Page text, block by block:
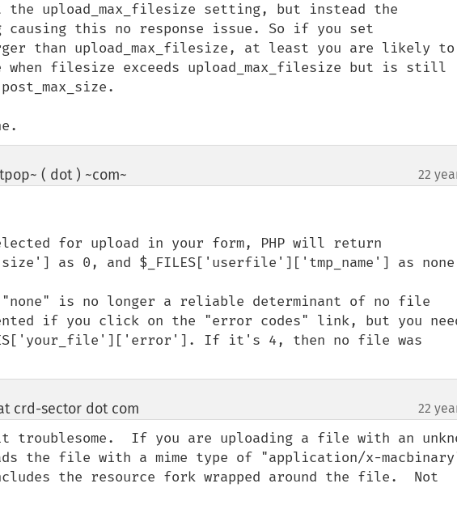
upload_max_filesize setting, but instead the
causing this no response issue. So if you set
than upload_max_filesize, at least you are likely to
when filesize exceeds upload_max_filesize but is still
( dot ) ~com~ 22
as 0, and $_FILES['userfile']['tmp_name'] as
"none" is no longer a reliable determinant of no file
if you click on the "error codes" link, but you
If it's 4, then no file was
crd-sector dot com 22
troublesome.  If you are uploading a file with an
the file with a mime type of "application/x-
the resource fork wrapped around the file.  Not